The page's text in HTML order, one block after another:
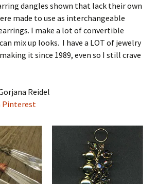
dangles shown that lack their own
made to use as interchangeable
I make a lot of convertible
mix up looks. I have a LOT of jewelry
it since 1989, even so I still crave
Reidel
Pinterest